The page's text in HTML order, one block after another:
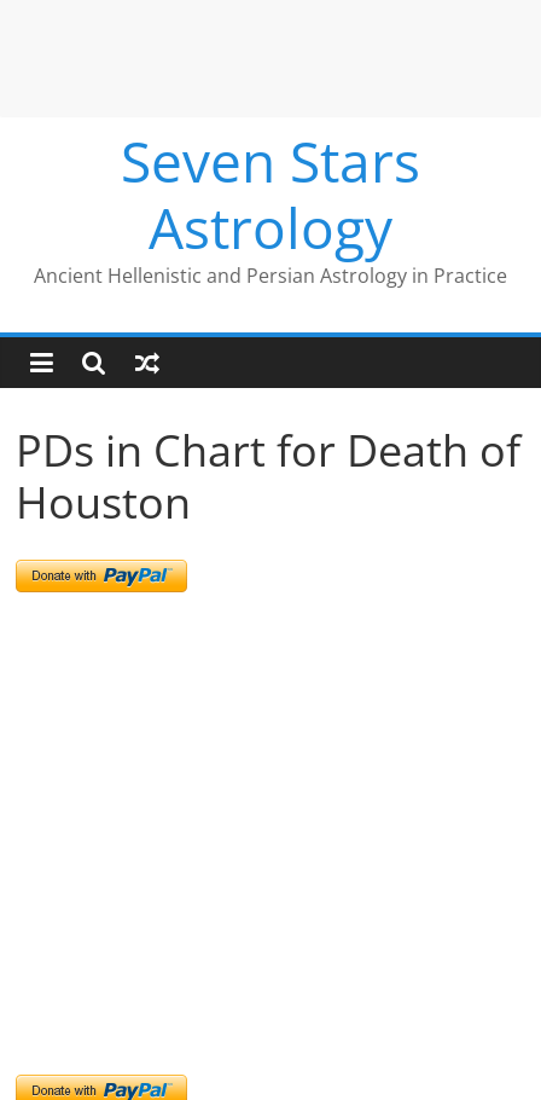
Seven Stars
Astrology
Ancient Hellenistic and Persian Astrology in Practice
PDs in Chart for Death of
Houston